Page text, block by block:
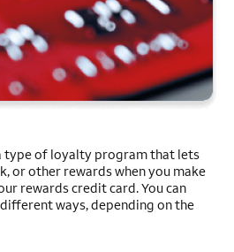
type of loyalty program that lets
or other rewards when you make
rewards credit card. You can
ways, depending on the